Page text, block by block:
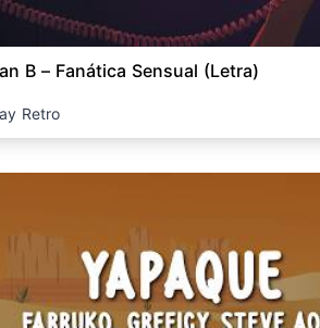
B – Fanática Sensual (Letra)
Retro